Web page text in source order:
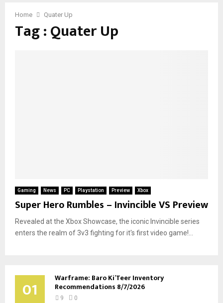
Home Quater Up
Tag : Quater Up
Gaming News PC Playstation Preview Xbox
Super Hero Rumbles – Invincible VS Preview
Revealed at the Xbox Showcase, the iconic Invincible series
enters the realm of 3v3 fighting for it's first video game!...
01 Warframe: Baro Ki’Teer Inventory
Recommendations 8/7/2026
9 0